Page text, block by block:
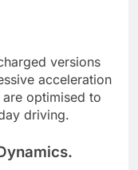
versions
acceleration
optimised to
driving.